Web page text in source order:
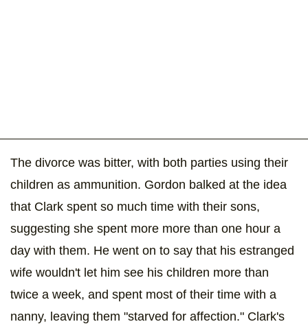
The divorce was bitter, with both parties using their
children as ammunition. Gordon balked at the idea
that Clark spent so much time with their sons,
suggesting she spent more more than one hour a
day with them. He went on to say that his estranged
wife wouldn't let him see his children more than
twice a week, and spent most of their time with a
nanny, leaving them "starved for affection." Clark's